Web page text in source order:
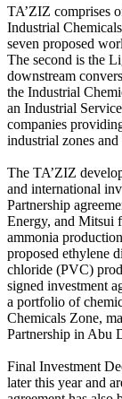
TA’ZIZ comprises
Industrial
seven proposed
The second is the
downstream
the Industrial
an Industrial
companies
industrial zones
The TA’ZIZ
and international
Partnership
Energy, and Mitsui
ammonia
proposed ethylene
chloride (PVC)
signed investment
a portfolio of
Chemicals Zone,
Partnership in Abu
Final Investment
later this year and